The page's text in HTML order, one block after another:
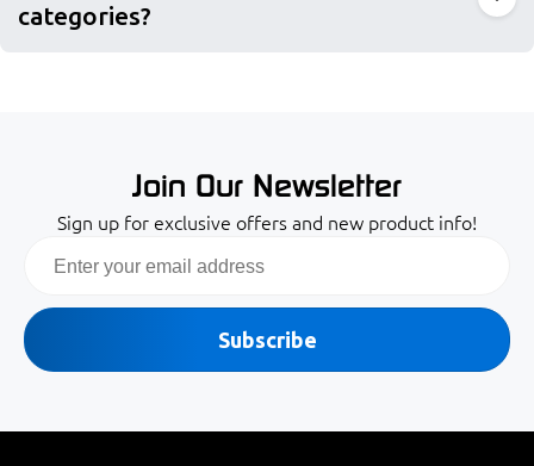
categories?
Join Our Newsletter
Sign up for exclusive offers and new product info!
Subscribe